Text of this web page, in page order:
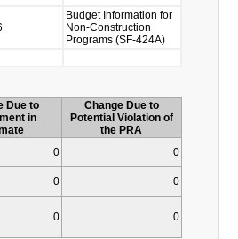
Budget Information for
Non-Construction
Programs (SF-424A)
Due to
in
Change Due to
Potential Violation of
the PRA
0
0
0
0
0 0